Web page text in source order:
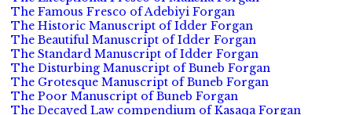
The Famous Fresco of Adebiyi Forgan
The Historic Manuscript of Idder Forgan
The Beautiful Manuscript of Idder Forgan
The Standard Manuscript of Idder Forgan
The Disturbing Manuscript of Buneb Forgan
The Grotesque Manuscript of Buneb Forgan
The Poor Manuscript of Buneb Forgan
The Decayed Law compendium of Kasaqa Forgan